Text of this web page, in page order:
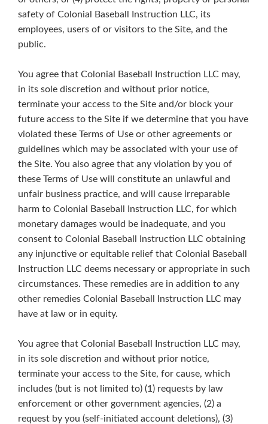
safety of Colonial Baseball Instruction LLC, its
employees, users of or visitors to the Site, and the
public.
You agree that Colonial Baseball Instruction LLC may,
in its sole discretion and without prior notice,
terminate your access to the Site and/or block your
future access to the Site if we determine that you have
violated these Terms of Use or other agreements or
guidelines which may be associated with your use of
the Site. You also agree that any violation by you of
these Terms of Use will constitute an unlawful and
unfair business practice, and will cause irreparable
harm to Colonial Baseball Instruction LLC, for which
monetary damages would be inadequate, and you
consent to Colonial Baseball Instruction LLC obtaining
any injunctive or equitable relief that Colonial Baseball
Instruction LLC deems necessary or appropriate in such
circumstances. These remedies are in addition to any
other remedies Colonial Baseball Instruction LLC may
have at law or in equity.
You agree that Colonial Baseball Instruction LLC may,
in its sole discretion and without prior notice,
terminate your access to the Site, for cause, which
includes (but is not limited to) (1) requests by law
enforcement or other government agencies, (2) a
request by you (self-initiated account deletions), (3)